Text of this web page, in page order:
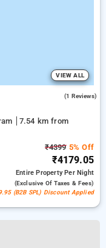
VIEW ALL
(1 Reviews)
7.54 km from
₹43995% Off
₹4179.05
Entire PropertyPer Night
(exclusive Of Taxes & Fees)
(B2B SPL) Discount Applied